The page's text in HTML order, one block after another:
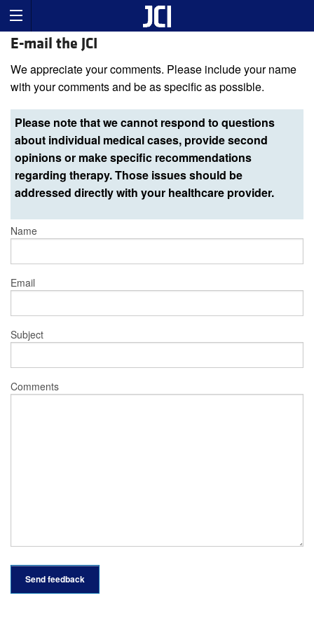
E-mail the JCI
We appreciate your comments. Please include your name
with your comments and be as specific as possible.
Please note that we cannot respond to questions
about individual medical cases, provide second
opinions or make specific recommendations
regarding therapy. Those issues should be
addressed directly with your healthcare provider.
Name
Email
Subject
Comments